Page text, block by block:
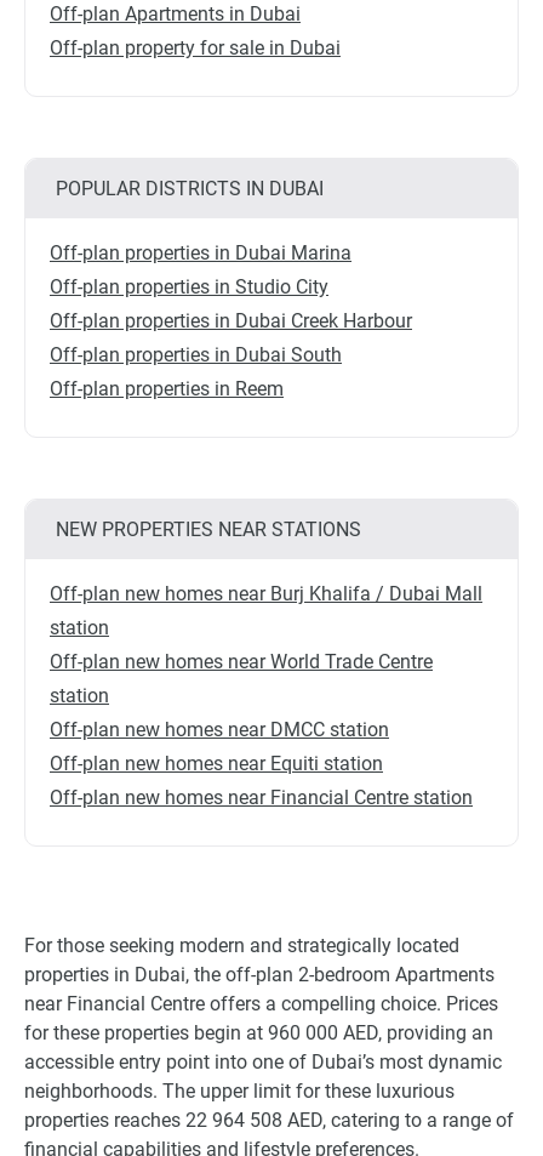
Off-plan Apartments in Dubai
Off-plan property for sale in Dubai
POPULAR DISTRICTS IN DUBAI
Off-plan properties in Dubai Marina
Off-plan properties in Studio City
Off-plan properties in Dubai Creek Harbour
Off-plan properties in Dubai South
Off-plan properties in Reem
NEW PROPERTIES NEAR STATIONS
Off-plan new homes near Burj Khalifa / Dubai Mall
station
Off-plan new homes near World Trade Centre
station
Off-plan new homes near DMCC station
Off-plan new homes near Equiti station
Off-plan new homes near Financial Centre station
For those seeking modern and strategically located
properties in Dubai, the off-plan 2-bedroom Apartments
near Financial Centre offers a compelling choice. Prices
for these properties begin at 960 000 AED, providing an
accessible entry point into one of Dubai’s most dynamic
neighborhoods. The upper limit for these luxurious
properties reaches 22 964 508 AED, catering to a range of
financial capabilities and lifestyle preferences.